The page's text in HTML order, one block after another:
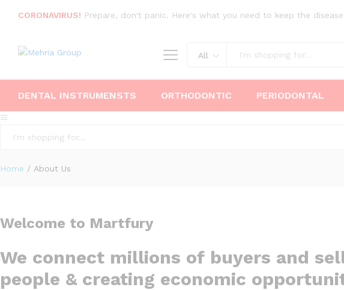
CORONAVIRUS! Prepare, don't panic. Here's what you need to keep the
All
DENTAL INSTRUMENSTS ORTHODONTIC PERIODONTAL
Home / About Us
Welcome to Martfury
We connect millions of buyers and
people & creating economic